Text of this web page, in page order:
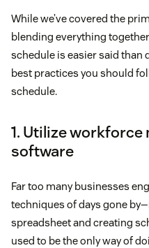
While we’ve covered the
blending everything
schedule is easier said than
best practices you should
schedule.
1. Utilize
software
Far too many businesses
techniques of days gone
spreadsheet and creating
used to be the only way of